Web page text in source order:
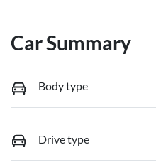
Car Summary
Body type
Drive type